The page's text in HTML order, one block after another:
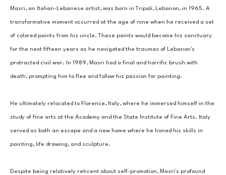
Masri, an Italian-Lebanese artist, was born in Tripoli, Lebanon, in 1965. A
transformative moment occurred at the age of nine when he received a set
of colored paints from his uncle. These paints would become his sanctuary
for the next fifteen years as he navigated the traumas of Lebanon's
protracted civil war. In 1989, Masri had a final and horrific brush with
death, prompting him to flee and follow his passion for painting.
He ultimately relocated to Florence, Italy, where he immersed himself in the
study of fine arts at the Academy and the State Institute of Fine Arts. Italy
served as both an escape and a new home where he honed his skills in
painting, life drawing, and sculpture.
Despite being relatively reticent about self-promotion, Masri's profound